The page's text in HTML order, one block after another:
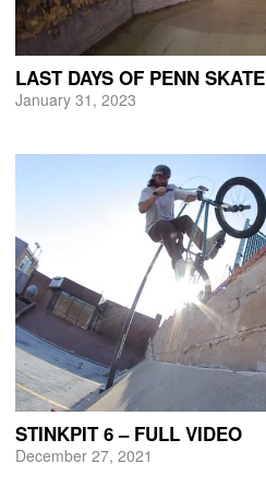
LAST DAYS OF PENN SKATE
January 31, 2023
STINKPIT 6 – FULL VIDEO
December 27, 2021